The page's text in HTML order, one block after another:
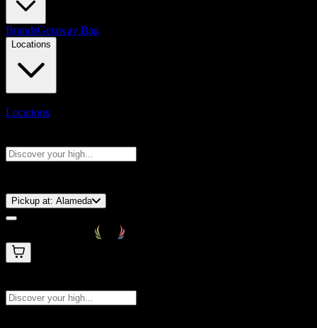
BrandsGetaway Bag
Locations
Locations
Pickup at: Alameda